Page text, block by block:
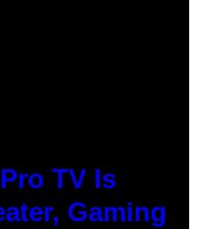
TV Is
Gaming